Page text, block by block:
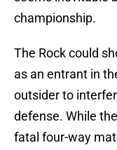
championship.
The Rock could
as an entrant in
outsider to
defense. While
fatal four-way